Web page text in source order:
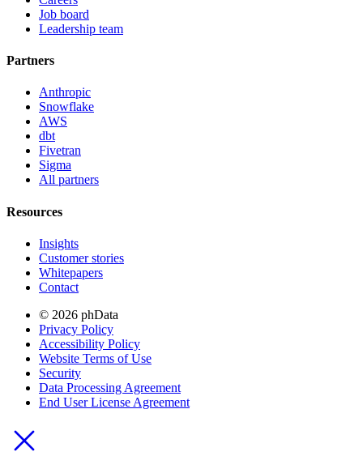
Job board
Leadership team
Partners
Anthropic
Snowflake
AWS
dbt
Fivetran
Sigma
All partners
Resources
Insights
Customer stories
Whitepapers
Contact
© 2026 phData
Privacy Policy
Accessibility Policy
Website Terms of Use
Security
Data Processing Agreement
End User License Agreement